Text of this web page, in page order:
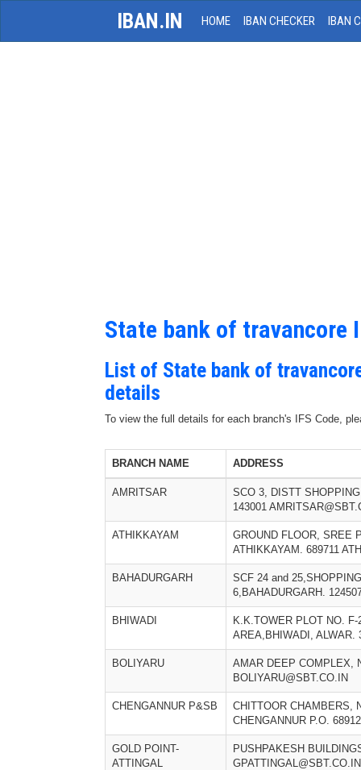
IBAN.IN HOME IBAN CHECKER IBAN
State bank of travancore
List of State bank of
details
To view the full details for each branch's IFS Code,
BRANCH NAME ADDRESS
AMRITSAR
SCO 3, DISTT
143001
ATHIKKAYAM
GROUND FLOOR, SREE
ATHIKKAYAM. 689711
BAHADURGARH
SCF 24 and
6,BAHADURGARH.
BHIWADI
K.K.TOWER PLOT NO.
AREA,BHIWADI, ALWAR.
BOLIYARU
AMAR DEEP COMPLEX,
BOLIYARU@SBT.CO.IN
CHENGANNUR P&SB
CHITTOOR CHAMBERS,
CHENGANNUR P.O.
GOLD POINT-
ATTINGAL
PUSHPAKESH
GPATTINGAL@SBT.CO.IN